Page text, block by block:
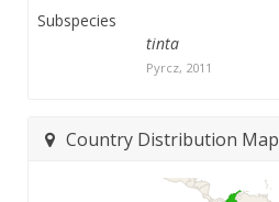
Subspecies
tinta
Pyrcz, 2011
Country Distribution Map